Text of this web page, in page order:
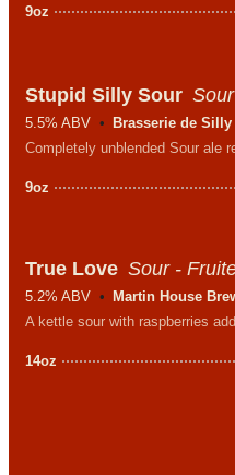
9oz
Stupid Silly Sour
5.5% ABV Brasserie de Silly
9oz
True Love Sour -
5.2% ABV Martin House
14oz